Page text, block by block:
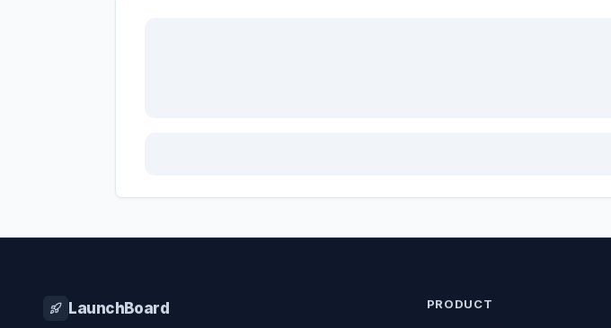
LaunchBoard PRODUCT